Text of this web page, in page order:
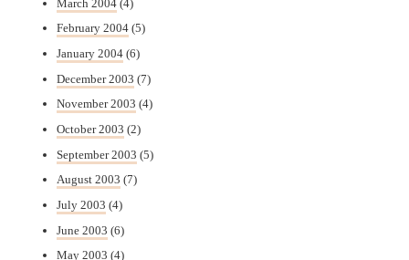
March 2004 (4)
February 2004 (5)
January 2004 (6)
December 2003 (7)
November 2003 (4)
October 2003 (2)
September 2003 (5)
August 2003 (7)
July 2003 (4)
June 2003 (6)
May 2003 (4)